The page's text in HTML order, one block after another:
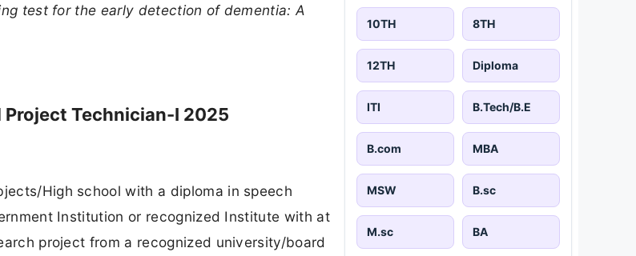
test for the early detection of dementia: A
Technician-I 2025
High school with a diploma in speech
Institution or recognized Institute with at
project from a recognized university/board
10TH 8TH
12TH Diploma
ITI B.Tech/B.E
B.com MBA
MSW B.sc
M.sc BA